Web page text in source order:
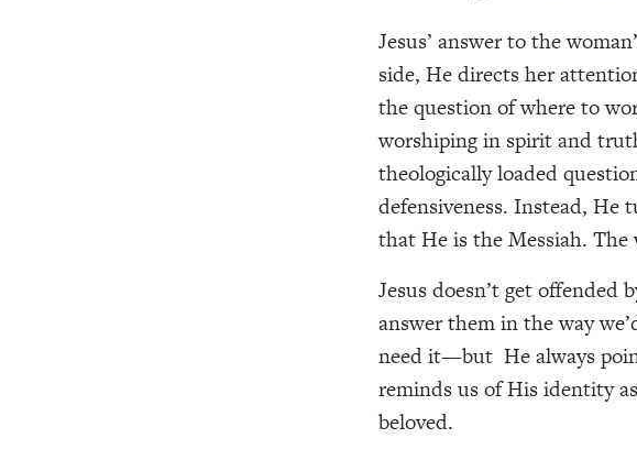
Jesus’ answer to the
side, He directs her
the question of where to
worshiping in spirit and
theologically loaded
defensiveness. Instead, He
that He is the Messiah.
Jesus doesn’t get offended
answer them in the way
need it—but He always
reminds us of His identity
beloved.